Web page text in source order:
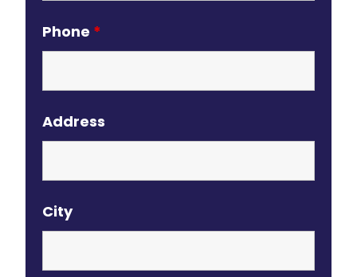
Phone *
Address
City